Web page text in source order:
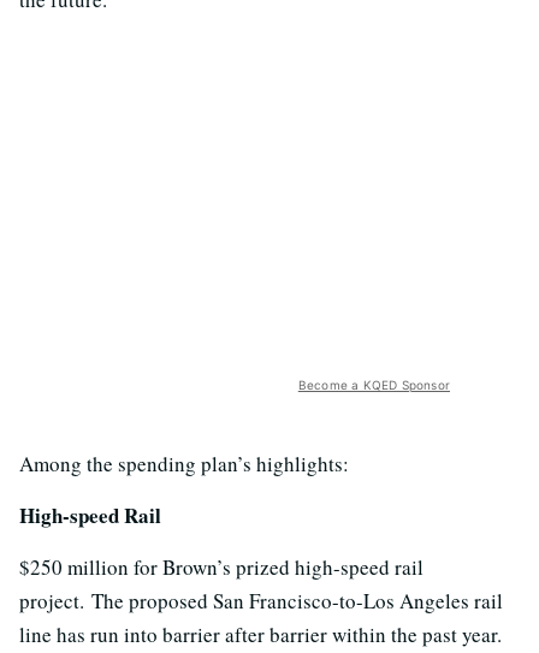
Become a KQED Sponsor
Among the spending plan’s highlights:
High-speed Rail
$250 million for Brown’s prized high-speed rail
project. The proposed San Francisco-to-Los Angeles rail
line has run into barrier after barrier within the past year.